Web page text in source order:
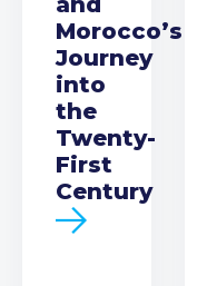
Morocco’s
Journey
into
the
Twenty-
First
Century